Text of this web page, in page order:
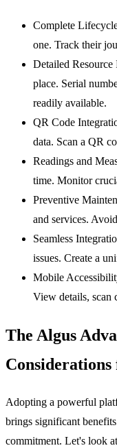
Complete
one. Track their
Detailed Resource
place. Serial
readily available.
QR Code
data. Scan a QR
Readings and
time. Monitor
Preventive
and services.
Seamless
issues. Create a
Mobile
View details, scan
The Algus
Adopting a powerful
brings significant
commitment. Let's look